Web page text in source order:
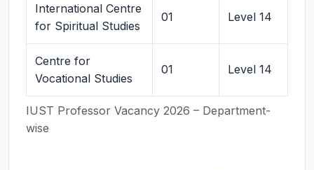
IUST Professor Vacancy 2026 – Department-
wise
International Centre
for Spiritual Studies
01 Level 14
Centre for
Vocational Studies
01 Level 14